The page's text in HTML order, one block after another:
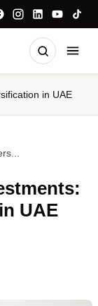
in UAE
UAE